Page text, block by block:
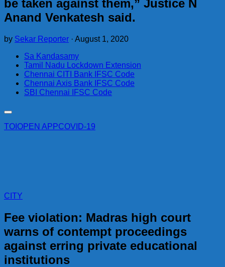
be taken against them,” Justice N
Anand Venkatesh said.
by Sekar Reporter · August 1, 2020
Sa Kandasamy
Tamil Nadu Lockdown Extension
Chennai CITI Bank IFSC Code
Chennai Axis Bank IFSC Code
SBI Chennai IFSC Code
TOI OPEN APPCOVID-19
CITY
Fee violation: Madras high court
warns of contempt proceedings
against erring private educational
institutions